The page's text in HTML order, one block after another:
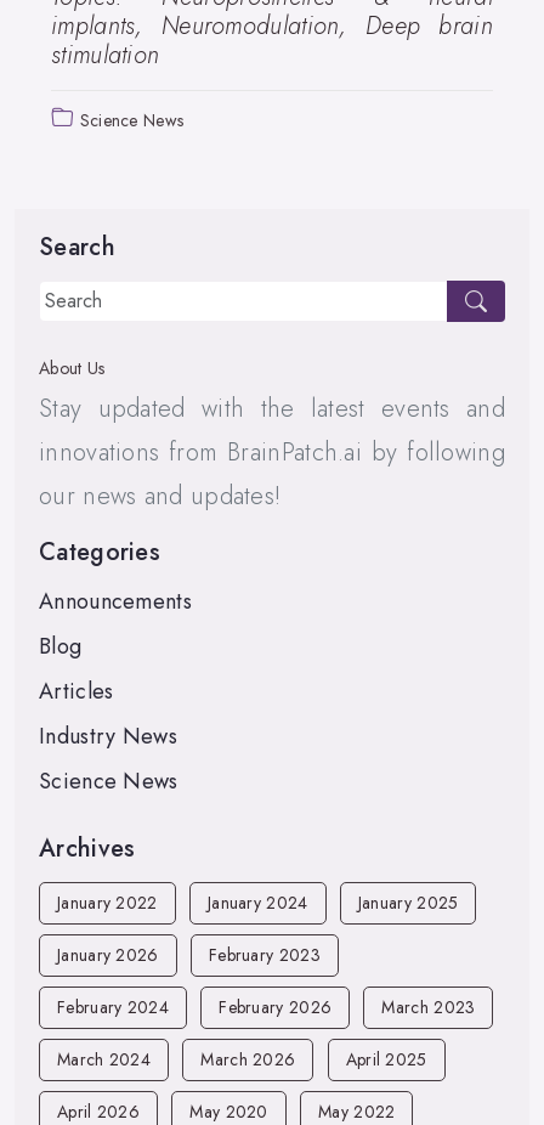
implants, Neuromodulation, Deep brain
stimulation
Science News
Search
About Us
Stay updated with the latest events and
innovations from BrainPatch.ai by following
our news and updates!
Categories
Announcements
Blog
Articles
Industry News
Science News
Archives
January 2022 January 2024 January 2025
January 2026 February 2023
February 2024 February 2026 March 2023
March 2024 March 2026 April 2025
April 2026 May 2020 May 2022